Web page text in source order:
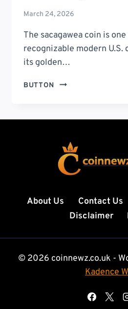
March 24, 2026
The sacagawea coin is
recognizable modern U.S.
its golden…
BUTTON
SACAGAWEA
GUIDE
RARE
ERRORS,
AND
WHAT
IT
SPECIAL
About Us Contact Us
Disclaimer
© 2026 coinnewz.co.uk -
Kadence